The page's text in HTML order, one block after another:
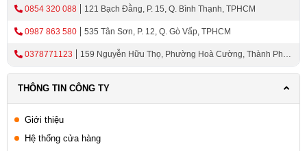
0854 320 088 121 Bạch Đằng, P. 15, Q. Bình Thạnh, TPHCM
0987 863 580 535 Tân Sơn, P. 12, Q. Gò Vấp, TPHCM
0378771123
159 Nguyễn Hữu Thọ, Phường Hoà Cường, Thành Phố
THÔNG TIN CÔNG TY
Giới thiệu
Hệ thống cửa hàng